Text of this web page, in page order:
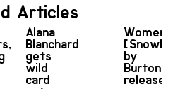
Articles
Alana
Blanchard
gets
wild
card
Women
by
Burton
released